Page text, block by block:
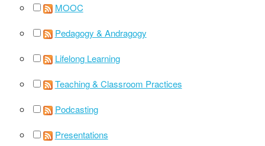
MOOC
Pedagogy & Andragogy
Lifelong Learning
Teaching & Classroom Practices
Podcasting
Presentations